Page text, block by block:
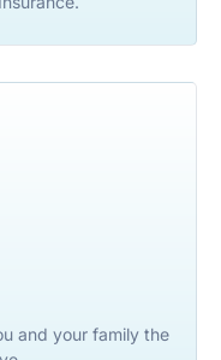
and your family the